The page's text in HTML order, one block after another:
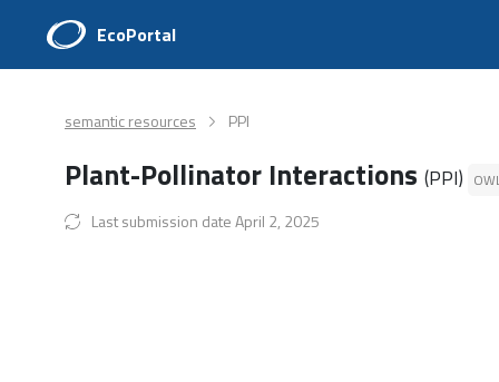
EcoPortal
semantic resources PPI
Plant-Pollinator Interactions (PPI)
Last submission date April 2, 2025